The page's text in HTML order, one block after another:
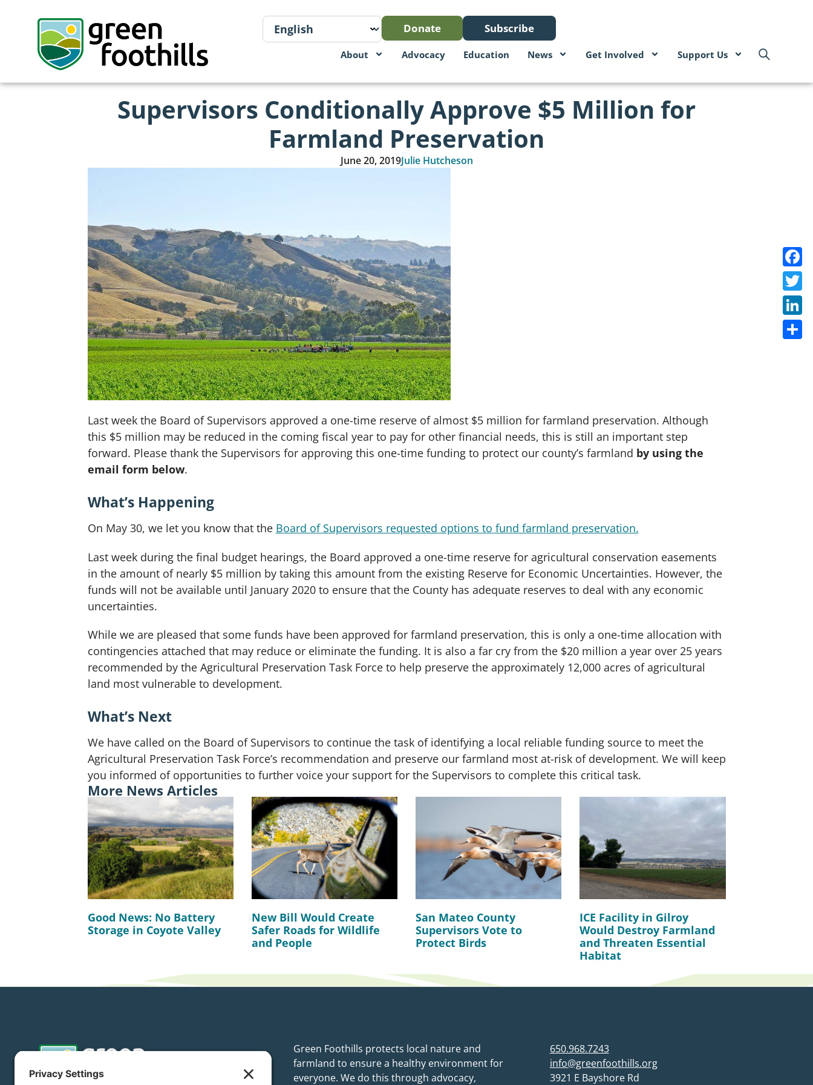
Donate Subscribe
About Advocacy Education News Get Involved Support Us
Supervisors Conditionally Approve $5 Million for
Farmland Preservation
June 20, 2019Julie Hutcheson
Last week the Board of Supervisors approved a one-time reserve of almost $5 million for farmland preservation. Although
this $5 million may be reduced in the coming fiscal year to pay for other financial needs, this is still an important step
forward. Please thank the Supervisors for approving this one-time funding to protect our county’s farmland by using the
email form below.
What’s Happening
On May 30, we let you know that the Board of Supervisors requested options to fund farmland preservation.
Last week during the final budget hearings, the Board approved a one-time reserve for agricultural conservation easements
in the amount of nearly $5 million by taking this amount from the existing Reserve for Economic Uncertainties. However, the
funds will not be available until January 2020 to ensure that the County has adequate reserves to deal with any economic
uncertainties.
While we are pleased that some funds have been approved for farmland preservation, this is only a one-time allocation with
contingencies attached that may reduce or eliminate the funding. It is also a far cry from the $20 million a year over 25 years
recommended by the Agricultural Preservation Task Force to help preserve the approximately 12,000 acres of agricultural
land most vulnerable to development.
What’s Next
We have called on the Board of Supervisors to continue the task of identifying a local reliable funding source to meet the
Agricultural Preservation Task Force’s recommendation and preserve our farmland most at-risk of development. We will keep
you informed of opportunities to further voice your support for the Supervisors to complete this critical task.
More News Articles
Good News: No Battery
Storage in Coyote Valley
New Bill Would Create
Safer Roads for Wildlife
and People
San Mateo County
Supervisors Vote to
Protect Birds
ICE Facility in Gilroy
Would Destroy Farmland
and Threaten Essential
Habitat
Green Foothills protects local nature and
farmland to ensure a healthy environment for
everyone. We do this through advocacy,
650.968.7243
info@greenfoothills.org
3921 E Bayshore Rd